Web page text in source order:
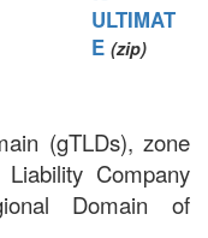
ULTIMAT
E (zip)
(gTLDs), zone
Company
Domain of